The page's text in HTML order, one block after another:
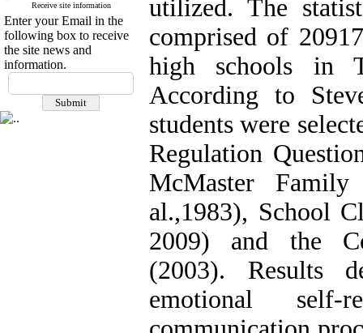
Receive site information
Enter your Email in the
following box to receive
the site news and
information.
utilized. The
comprised of
high schools in
According to
students were
Regulation
McMaster
al.,1983), School
2009) and the
(2003). Results
emotional